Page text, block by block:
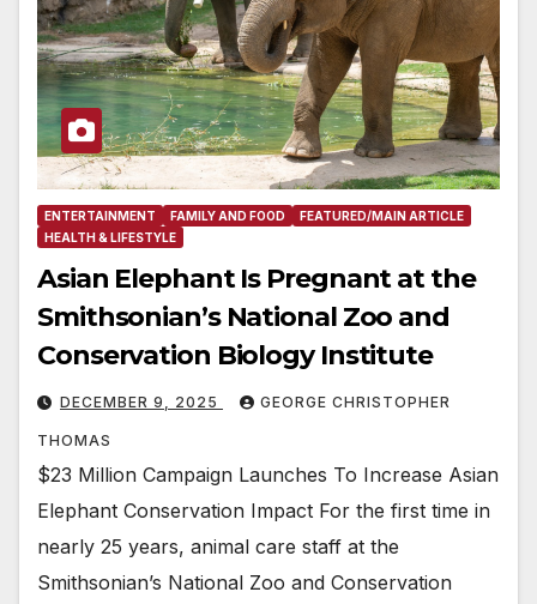
ENTERTAINMENT FAMILY AND FOOD
FEATURED/MAIN ARTICLE
HEALTH & LIFESTYLE
Asian Elephant Is Pregnant at the
Smithsonian’s National Zoo and
Conservation Biology Institute
DECEMBER 9, 2025 GEORGE CHRISTOPHER
THOMAS
$23 Million Campaign Launches To Increase Asian
Elephant Conservation Impact For the first time in
nearly 25 years, animal care staff at the
Smithsonian’s National Zoo and Conservation